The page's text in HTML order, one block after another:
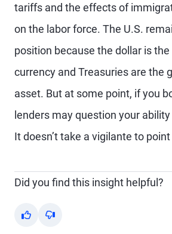
tariffs and the effects of
on the labor force. The U.S.
position because the dollar is
currency and Treasuries are the
asset. But at some point, if you
lenders may question your
It doesn’t take a vigilante to
Did you find this insight helpful?
Yes No